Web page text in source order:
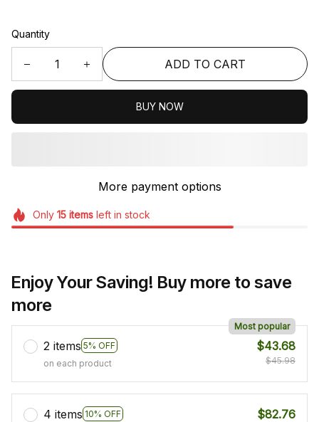
Quantity
ADD TO CART
BUY NOW
More payment options
Only 15itemsleft in stock
Enjoy Your Saving! Buy more to save
more
2 items 5% OFF
Most popular
on each product
$43.68
$45.98
4 items 10% OFF
$82.76